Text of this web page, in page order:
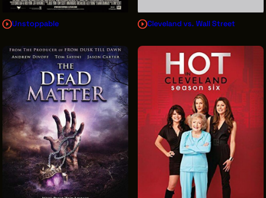
Unstoppable Cleveland vs. Wall Street
Sign Up for News